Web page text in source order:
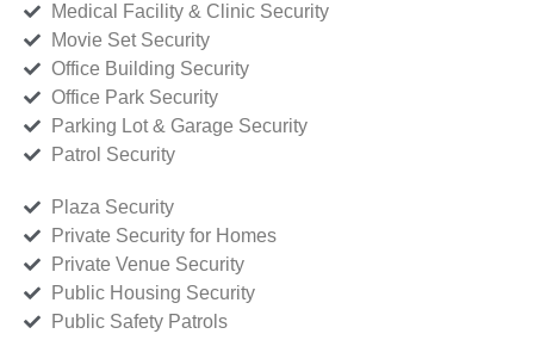
Medical Facility & Clinic Security
Movie Set Security
Office Building Security
Office Park Security
Parking Lot & Garage Security
Patrol Security
Plaza Security
Private Security for Homes
Private Venue Security
Public Housing Security
Public Safety Patrols